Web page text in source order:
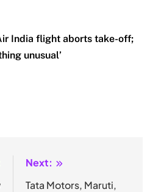
India flight aborts take-off;
unusual’
Next:
Tata Motors, Maruti,